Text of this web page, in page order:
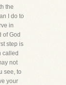
the
I do to
in
of God
step is
called
not
see, to
your